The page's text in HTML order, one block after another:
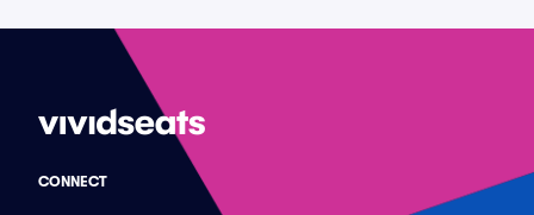
CONNECT